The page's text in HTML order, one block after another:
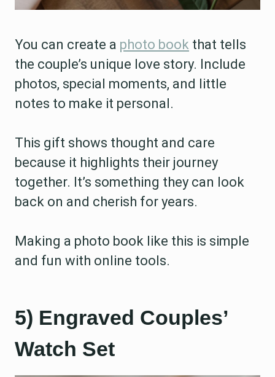
You can create a photo book that tells
the couple’s unique love story. Include
photos, special moments, and little
notes to make it personal.
This gift shows thought and care
because it highlights their journey
together. It’s something they can look
back on and cherish for years.
Making a photo book like this is simple
and fun with online tools.
5) Engraved Couples’
Watch Set